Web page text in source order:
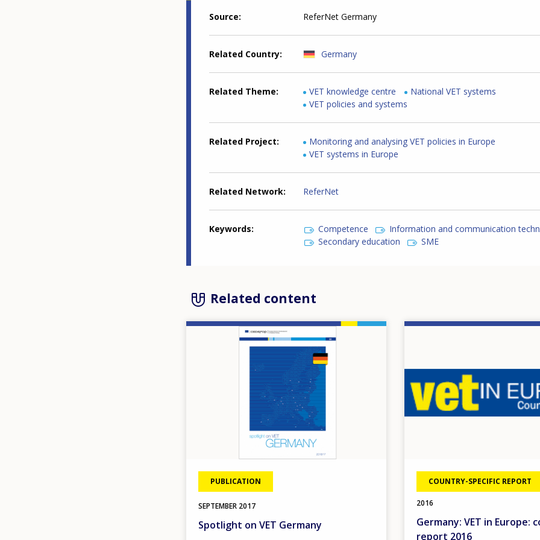
Source ReferNet Germany
Related Country Germany
Related Theme VET knowledge centre
National VET systems
VET policies and systems
Related Project
Monitoring and analysing VET policies in Europe
VET systems in Europe
Related Network ReferNet
Keywords Competence
Information and communication
Secondary education
SME
Related content
PUBLICATION
SEPTEMBER 2017
Spotlight on VET Germany
COUNTRY-SPECIFIC REPORT
2016
Germany: VET in Europe:
report 2016